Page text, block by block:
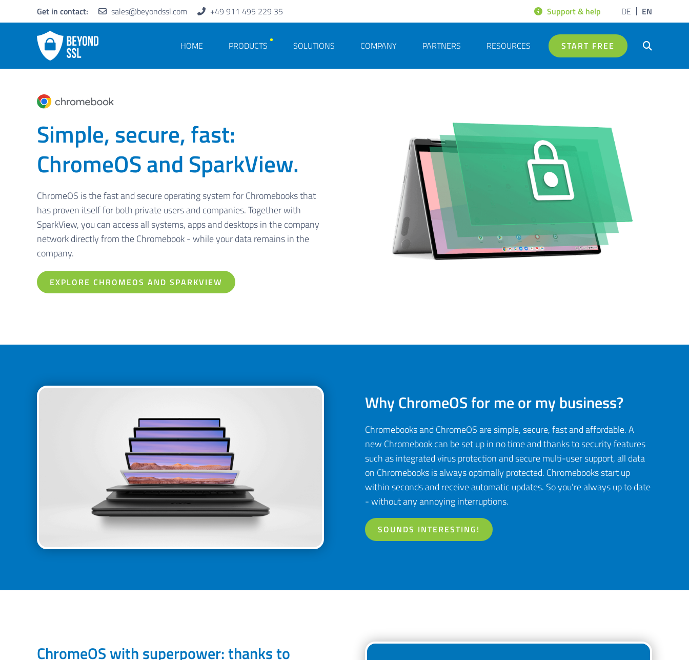
Get in contact: sales@beyondssl.com +49 911 495 229 35 Support & help DE EN
HOME PRODUCTS SOLUTIONS COMPANY PARTNERS RESOURCES START FREE
Simple, secure, fast:
ChromeOS and SparkView.
ChromeOS is the fast and secure operating system for Chromebooks that
has proven itself for both private users and companies. Together with
SparkView, you can access all systems, apps and desktops in the company
network directly from the Chromebook - while your data remains in the
company.
EXPLORE CHROMEOS AND SPARKVIEW
Why ChromeOS for me or my business?
Chromebooks and ChromeOS are simple, secure, fast and affordable. A
new Chromebook can be set up in no time and thanks to security features
such as integrated virus protection and secure multi-user support, all data
on Chromebooks is always optimally protected. Chromebooks start up
within seconds and receive automatic updates. So you're always up to date
- without any annoying interruptions.
SOUNDS INTERESTING!
ChromeOS with superpower: thanks to